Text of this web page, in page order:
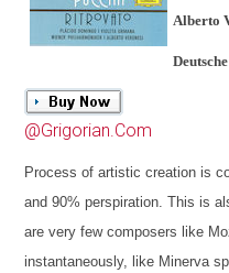
Alberto
@Grigorian.Com
Process of artistic creation is
and 90% perspiration. This is
are very few composers like
instantaneously, like Minerva